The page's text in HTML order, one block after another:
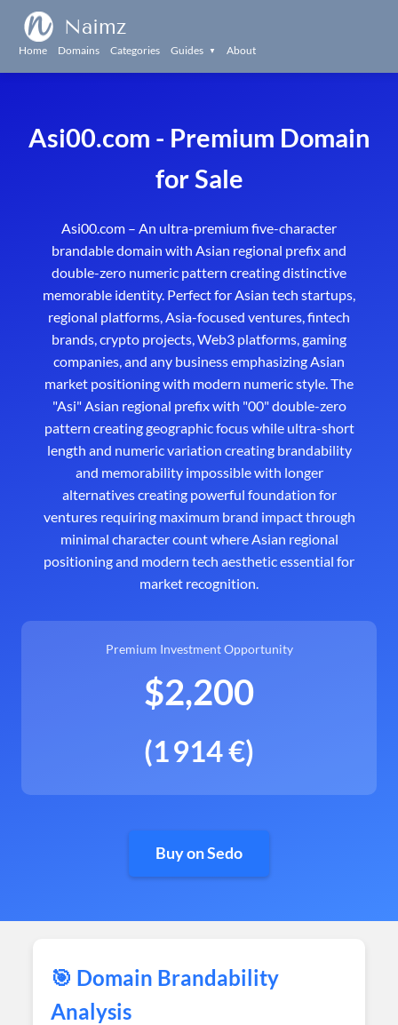
Naimz
Home Domains Categories Guides ▼ About
Asi00.com - Premium Domain
for Sale
Asi00.com – An ultra-premium five-character
brandable domain with Asian regional prefix and
double-zero numeric pattern creating distinctive
memorable identity. Perfect for Asian tech startups,
regional platforms, Asia-focused ventures, fintech
brands, crypto projects, Web3 platforms, gaming
companies, and any business emphasizing Asian
market positioning with modern numeric style. The
"Asi" Asian regional prefix with "00" double-zero
pattern creating geographic focus while ultra-short
length and numeric variation creating brandability
and memorability impossible with longer
alternatives creating powerful foundation for
ventures requiring maximum brand impact through
minimal character count where Asian regional
positioning and modern tech aesthetic essential for
market recognition.
Premium Investment Opportunity
$2,200
(1 914 €)
Buy on Sedo
🎯 Domain Brandability
Analysis